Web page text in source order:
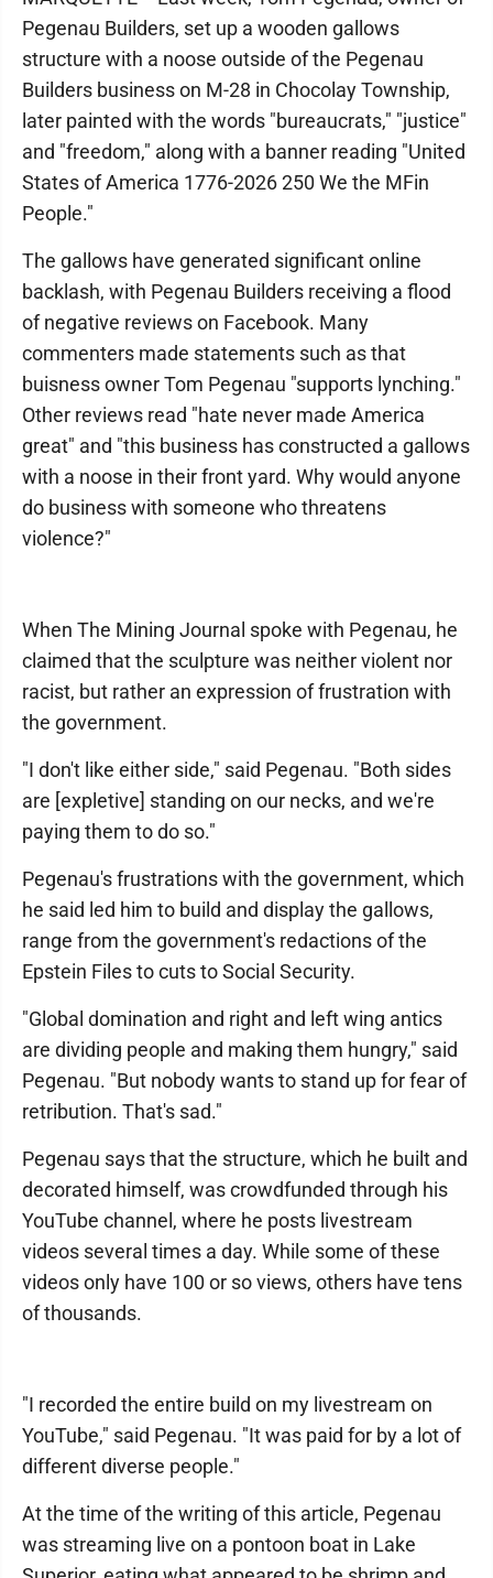
Pegenau Builders, set up a wooden gallows
structure with a noose outside of the Pegenau
Builders business on M-28 in Chocolay Township,
later painted with the words "bureaucrats," "justice"
and "freedom," along with a banner reading "United
States of America 1776-2026 250 We the MFin
People."
The gallows have generated significant online
backlash, with Pegenau Builders receiving a flood
of negative reviews on Facebook. Many
commenters made statements such as that
buisness owner Tom Pegenau "supports lynching."
Other reviews read "hate never made America
great" and "this business has constructed a gallows
with a noose in their front yard. Why would anyone
do business with someone who threatens
violence?"
When The Mining Journal spoke with Pegenau, he
claimed that the sculpture was neither violent nor
racist, but rather an expression of frustration with
the government.
"I don't like either side," said Pegenau. "Both sides
are [expletive] standing on our necks, and we're
paying them to do so."
Pegenau's frustrations with the government, which
he said led him to build and display the gallows,
range from the government's redactions of the
Epstein Files to cuts to Social Security.
"Global domination and right and left wing antics
are dividing people and making them hungry," said
Pegenau. "But nobody wants to stand up for fear of
retribution. That's sad."
Pegenau says that the structure, which he built and
decorated himself, was crowdfunded through his
YouTube channel, where he posts livestream
videos several times a day. While some of these
videos only have 100 or so views, others have tens
of thousands.
"I recorded the entire build on my livestream on
YouTube," said Pegenau. "It was paid for by a lot of
different diverse people."
At the time of the writing of this article, Pegenau
was streaming live on a pontoon boat in Lake